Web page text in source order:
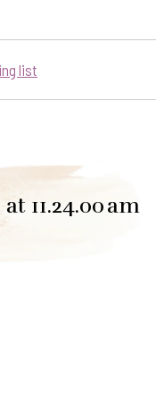
list
11.24.00 am